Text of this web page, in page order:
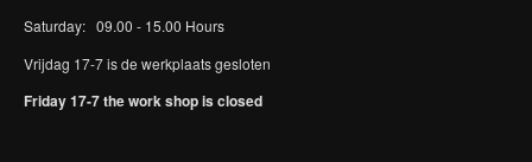
Saturday: 09.00 - 15.00 Hours
Vrijdag 17-7 is de werkplaats gesloten
Friday 17-7 the work shop is closed